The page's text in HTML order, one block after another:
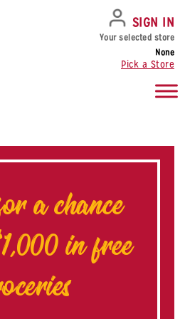
SIGN IN
Your selected store
None
Pick a Store
a chance
in free